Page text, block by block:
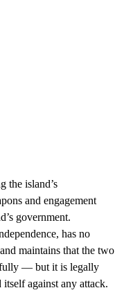
the island’s
and engagement
government.
has no
maintains that the two
— but it is legally
against any attack.